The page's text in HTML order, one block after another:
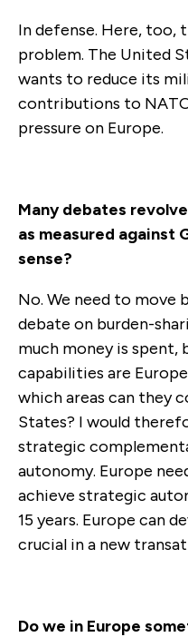
In defense. Here, too,
problem. The United
wants to reduce its
contributions to
pressure on Europe.
Many debates
as measured against
sense?
No. We need to move
debate on burden-
much money is spent,
capabilities are
which areas can they
States? I would
strategic
autonomy. Europe
achieve strategic
15 years. Europe can
crucial in a new
Do we in Europe